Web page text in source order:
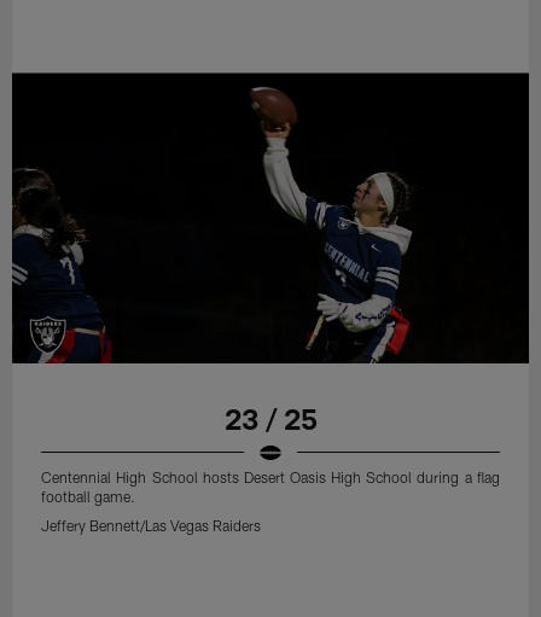
23 / 25
Centennial High School hosts Desert Oasis High School during a flag
football game.
Jeffery Bennett/Las Vegas Raiders